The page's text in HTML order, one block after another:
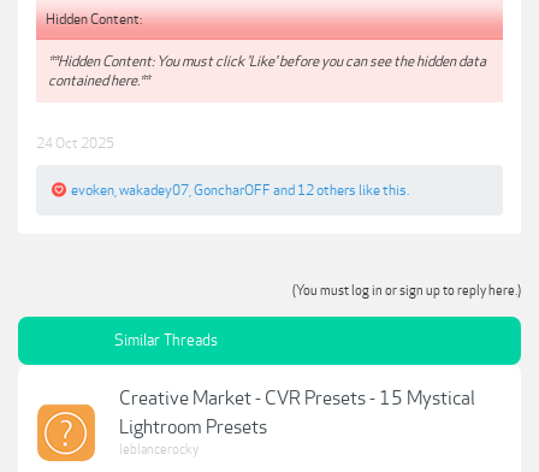
Hidden Content:
**Hidden Content: You must click 'Like' before you can see the hidden data
contained here.**
24 Oct 2025
evoken wakadey07 GoncharOFF and 12 others like this.
(You must log in or sign up to reply here.)
Similar Threads
Creative Market - CVR Presets - 15 Mystical
Lightroom Presets
leblancerocky